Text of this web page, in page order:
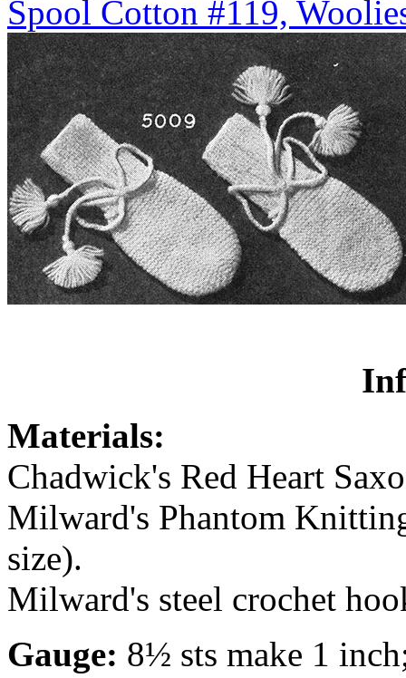
Spool Cotton #119,
Materials:
Chadwick's Red Heart
Milward's Phantom
size).
Milward's steel crochet
Gauge: 8½ sts make 1